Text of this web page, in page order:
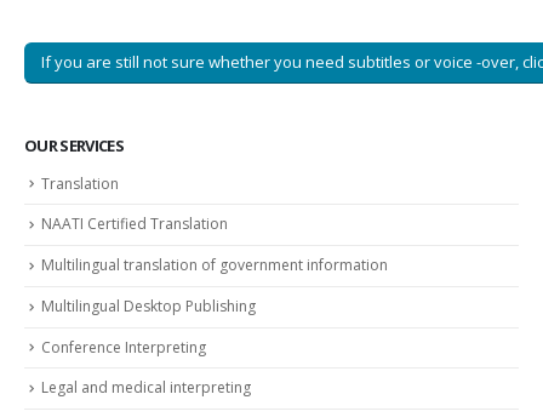
If you are still not sure whether you need subtitles or voice -over,
OUR SERVICES
Translation
NAATI Certified Translation
Multilingual translation of government information
Multilingual Desktop Publishing
Conference Interpreting
Legal and medical interpreting